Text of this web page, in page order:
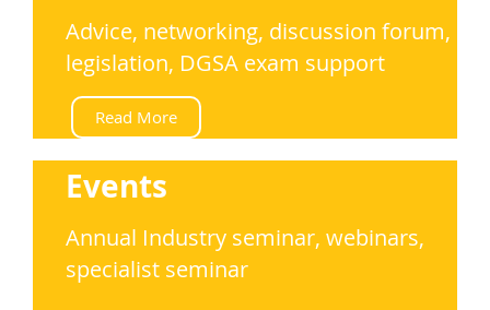
Advice, networking, discussion forum,
legislation, DGSA exam support
Read More
Events
Annual Industry seminar, webinars,
specialist seminar